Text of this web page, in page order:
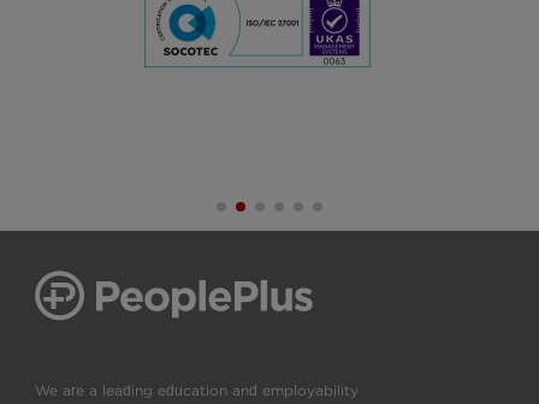
We are a leading education and employability